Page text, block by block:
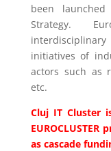
been
Strategy.
initiatives of
actors such as
etc.
Cluj IT Cluster
as cascade